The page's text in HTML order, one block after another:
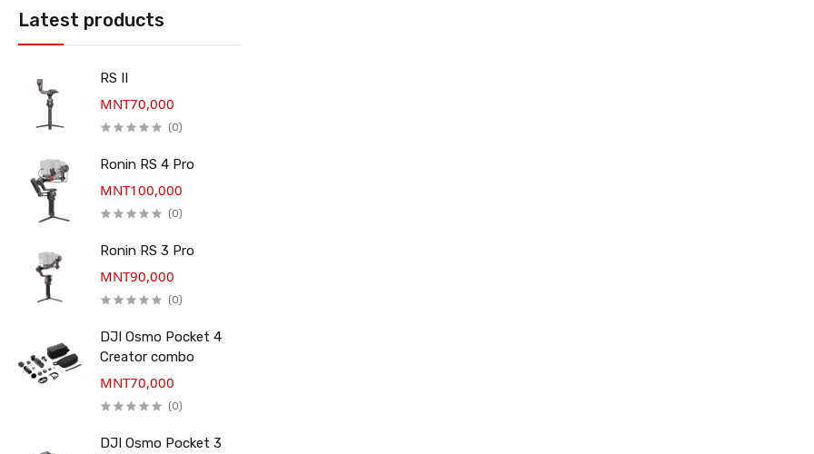
Latest products
RS II
MNT70,000
(0)
Ronin RS 4 Pro
MNT100,000
(0)
Ronin RS 3 Pro
MNT90,000
(0)
DJI Osmo Pocket 4
Creator combo
MNT70,000
(0)
DJI Osmo Pocket 3